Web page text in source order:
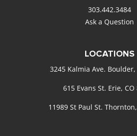
303.442.3484
Ask a Question
LOCATIONS
3245 Kalmia Ave. Boulder,
615 Evans St. Erie, CO
11989 St Paul St.